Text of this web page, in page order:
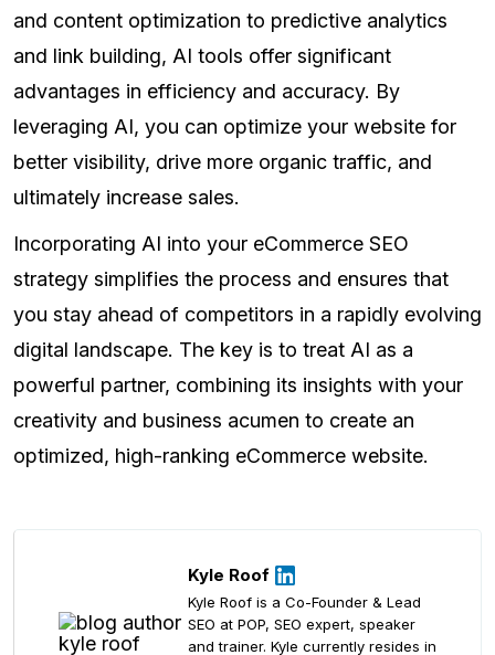
and content optimization to predictive analytics
and link building, AI tools offer significant
advantages in efficiency and accuracy. By
leveraging AI, you can optimize your website for
better visibility, drive more organic traffic, and
ultimately increase sales.
Incorporating AI into your eCommerce SEO
strategy simplifies the process and ensures that
you stay ahead of competitors in a rapidly evolving
digital landscape. The key is to treat AI as a
powerful partner, combining its insights with your
creativity and business acumen to create an
optimized, high-ranking eCommerce website.
Kyle Roof
Kyle Roof is a Co-Founder & Lead
SEO at POP, SEO expert, speaker
and trainer. Kyle currently resides in